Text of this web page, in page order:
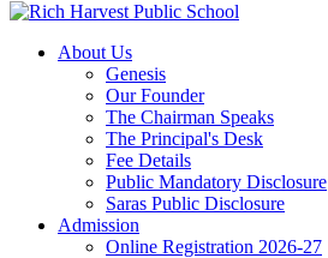
About Us
Genesis
Our Founder
The Chairman Speaks
The Principal's Desk
Fee Details
Public Mandatory Disclosure
Saras Public Disclosure
Admission
Online Registration 2026-27